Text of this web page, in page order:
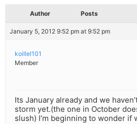
Author Posts
January 5, 2012 9:52 pm at 9:52 pm
koillel101
Member
Its January already and we
storm yet.(the one in October
slush) I’m beginning to wonder if